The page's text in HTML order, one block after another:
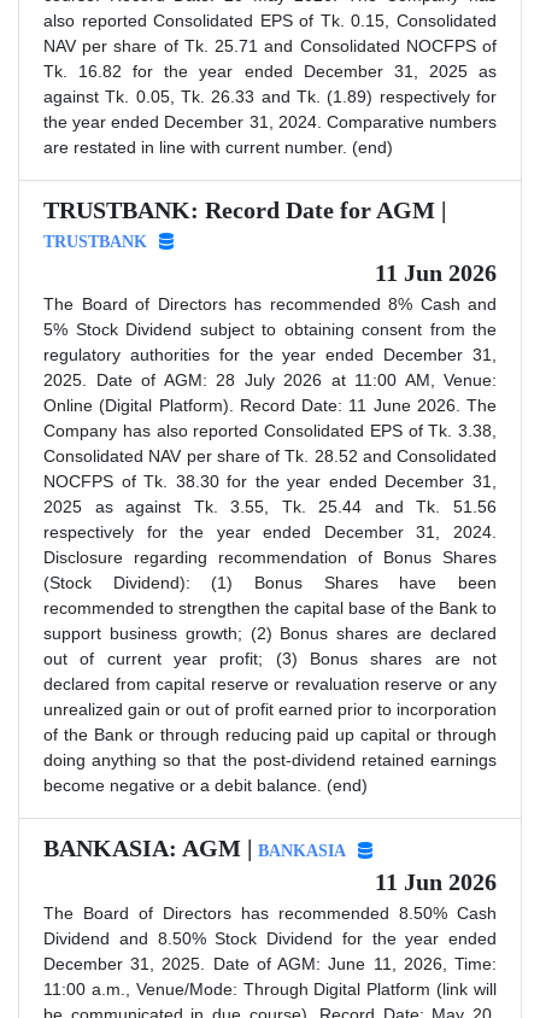
also reported Consolidated EPS of Tk. 0.15, Consolidated
NAV per share of Tk. 25.71 and Consolidated NOCFPS of
Tk. 16.82 for the year ended December 31, 2025 as
against Tk. 0.05, Tk. 26.33 and Tk. (1.89) respectively for
the year ended December 31, 2024. Comparative numbers
are restated in line with current number. (end)
TRUSTBANK: Record Date for AGM |
TRUSTBANK
11 Jun 2026
The Board of Directors has recommended 8% Cash and
5% Stock Dividend subject to obtaining consent from the
regulatory authorities for the year ended December 31,
2025. Date of AGM: 28 July 2026 at 11:00 AM, Venue:
Online (Digital Platform). Record Date: 11 June 2026. The
Company has also reported Consolidated EPS of Tk. 3.38,
Consolidated NAV per share of Tk. 28.52 and Consolidated
NOCFPS of Tk. 38.30 for the year ended December 31,
2025 as against Tk. 3.55, Tk. 25.44 and Tk. 51.56
respectively for the year ended December 31, 2024.
Disclosure regarding recommendation of Bonus Shares
(Stock Dividend): (1) Bonus Shares have been
recommended to strengthen the capital base of the Bank to
support business growth; (2) Bonus shares are declared
out of current year profit; (3) Bonus shares are not
declared from capital reserve or revaluation reserve or any
unrealized gain or out of profit earned prior to incorporation
of the Bank or through reducing paid up capital or through
doing anything so that the post-dividend retained earnings
become negative or a debit balance. (end)
BANKASIA: AGM | BANKASIA
11 Jun 2026
The Board of Directors has recommended 8.50% Cash
Dividend and 8.50% Stock Dividend for the year ended
December 31, 2025. Date of AGM: June 11, 2026, Time:
11:00 a.m., Venue/Mode: Through Digital Platform (link will